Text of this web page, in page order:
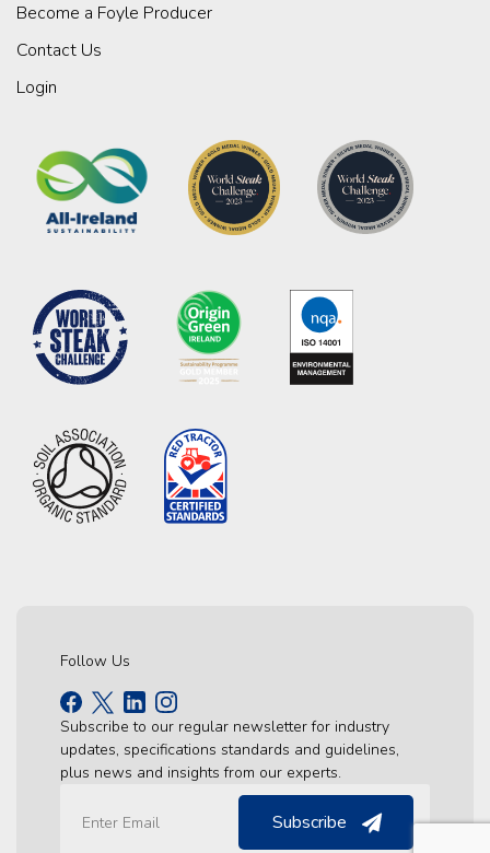
Become a Foyle Producer
Contact Us
Login
Follow Us
Subscribe to our regular newsletter for industry
updates, specifications standards and guidelines,
plus news and insights from our experts.